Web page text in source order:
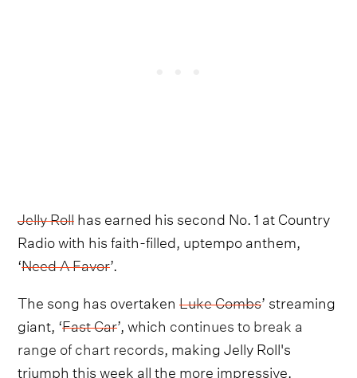
Jelly Rollhas earned his second No. 1 at Country
Radio with his faith-filled, uptempo anthem,
‘Need A Favor’.
The song has overtakenLuke Combs’ streaming
giant, ‘Fast Car’, which continues to break a
range of chart records, making Jelly Roll's
triumph this week all the more impressive.